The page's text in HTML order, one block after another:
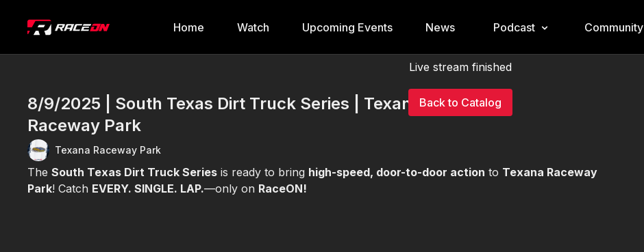
Home Watch Upcoming Events News Podcast Community
Live stream finished
Back to Catalog
8/9/2025 | South Texas Dirt Truck Series | Texana
Raceway Park
Texana Raceway Park
TheSouth Texas Dirt Truck Series is ready to bring high-speed, door-to-door action to Texana Raceway
Park! Catch EVERY. SINGLE. LAP.—only on RaceON!